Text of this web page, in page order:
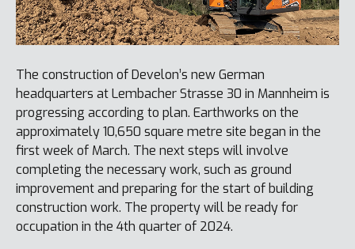
The construction of Develon’s new German
headquarters at Lembacher Strasse 30 in Mannheim is
progressing according to plan. Earthworks on the
approximately 10,650 square metre site began in the
first week of March. The next steps will involve
completing the necessary work, such as ground
improvement and preparing for the start of building
construction work. The property will be ready for
occupation in the 4th quarter of 2024.